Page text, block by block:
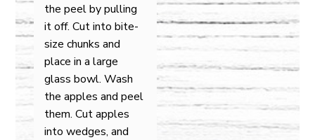
the peel by pulling
it off. Cut into bite-
size chunks and
place in a large
glass bowl. Wash
the apples and peel
them. Cut apples
into wedges, and